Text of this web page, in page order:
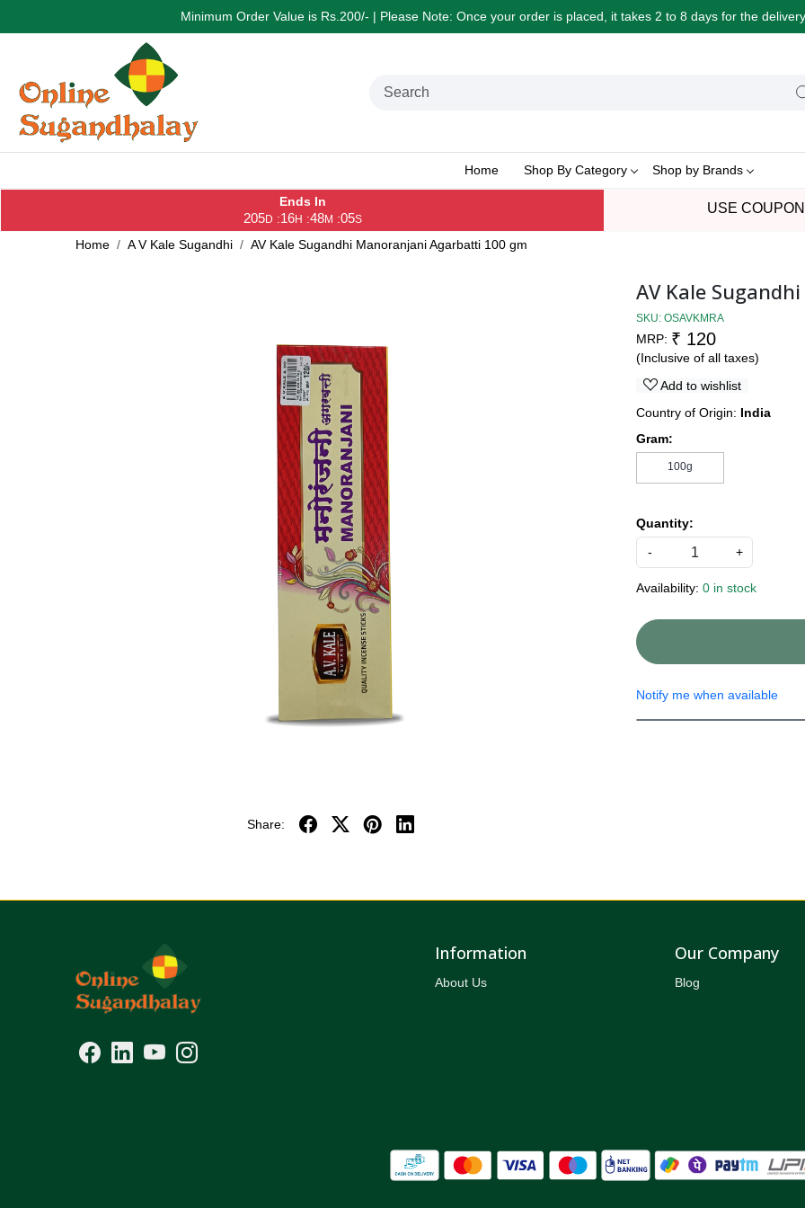
Minimum Order Value is Rs.200/- | Please Note: Once your order is placed, it takes 2 to 8 days for the
Home Shop By Category Shop by Brands
Ends In
205D :16H :48M :05S
USE
Home A V Kale Sugandhi AV Kale Sugandhi Manoranjani Agarbatti 100 gm
Share:
AV Kale
SKU: OSAVKMRA
MRP: ₹ 120
(Inclusive of all taxes)
Add to wishlist
Country of Origin: India
Gram:
100g
Quantity:
-
+
Availability: 0 in stock
Notify me when available
Information
About Us
Our Company
Blog